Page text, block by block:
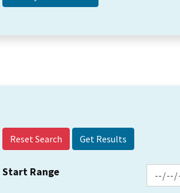
Reset Search
Start Range